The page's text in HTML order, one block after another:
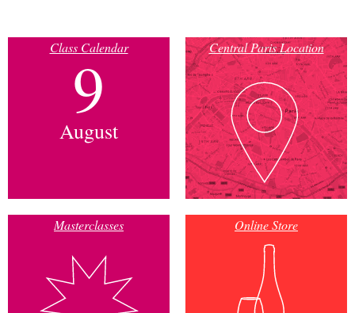
Class Calendar
9
August
Central Paris Location
Masterclasses Online Store